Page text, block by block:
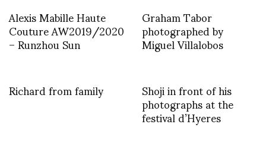
Alexis Mabille Haute
Couture AW2019/2020
– Runzhou Sun
Graham Tabor
photographed by
Miguel Villalobos
Richard from family
Shoji in front of his
photographs at the
festival d’Hyeres